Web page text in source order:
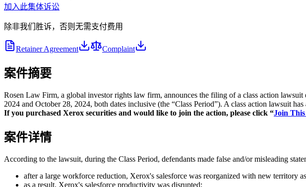
加入此集体诉讼
除非我们胜诉，否则无需支付费用
Retainer Agreement Complaint
案件摘要
Rosen Law Firm, a global investor rights law firm, announces the filing of a class action
2024 and October 28, 2024, both dates inclusive (the “Class Period”). A class action lawsuit
If you purchased Xerox securities and would like to join the action, please click “Join
案件详情
According to the lawsuit, during the Class Period, defendants made false and/or misleading
after a large workforce reduction, Xerox's salesforce was reorganized with new territory
as a result, Xerox's salesforce productivity was disrupted;